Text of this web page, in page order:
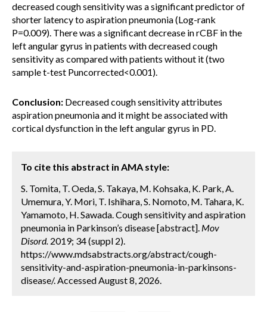
decreased cough sensitivity was a significant predictor of
shorter latency to aspiration pneumonia (Log-rank
P=0.009). There was a significant decrease in rCBF in the
left angular gyrus in patients with decreased cough
sensitivity as compared with patients without it (two
sample t-test Puncorrected<0.001).
Conclusion: Decreased cough sensitivity attributes
aspiration pneumonia and it might be associated with
cortical dysfunction in the left angular gyrus in PD.
To cite this abstract in AMA style:
S. Tomita, T. Oeda, S. Takaya, M. Kohsaka, K. Park, A.
Umemura, Y. Mori, T. Ishihara, S. Nomoto, M. Tahara, K.
Yamamoto, H. Sawada. Cough sensitivity and aspiration
pneumonia in Parkinson’s disease [abstract]. Mov
Disord. 2019; 34 (suppl 2).
https://www.mdsabstracts.org/abstract/cough-
sensitivity-and-aspiration-pneumonia-in-parkinsons-
disease/. Accessed August 8, 2026.